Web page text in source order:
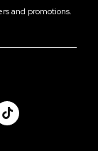
and promotions.